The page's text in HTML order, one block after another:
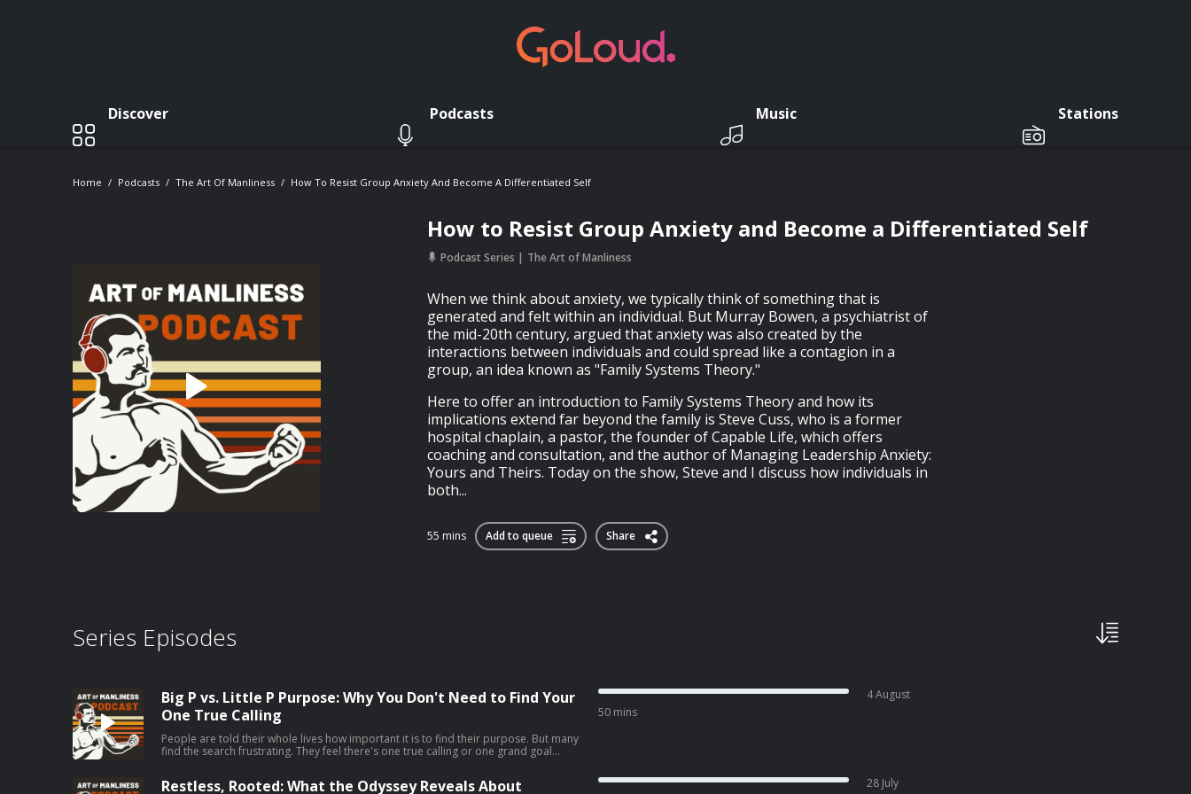
Discover Podcasts Music Stations
Home Podcasts The Art Of Manliness How To Resist Group Anxiety And Become A Differentiated Self
How to Resist Group Anxiety and Become a Differentiated Self
Podcast Series The Art of Manliness
When we think about anxiety, we typically think of something that is
generated and felt within an individual. But Murray Bowen, a psychiatrist of
the mid-20th century, argued that anxiety was also created by the
interactions between individuals and could spread like a contagion in a
group, an idea known as "Family Systems Theory."
Here to offer an introduction to Family Systems Theory and how its
implications extend far beyond the family is Steve Cuss, who is a former
hospital chaplain, a pastor, the founder of Capable Life, which offers
coaching and consultation, and the author of Managing Leadership Anxiety:
Yours and Theirs. Today on the show, Steve and I discuss how individuals in
both...
55 mins Add to queue Share
Series Episodes
Big P vs. Little P Purpose: Why You Don't Need to Find Your
One True Calling
People are told their whole lives how important it is to find their purpose. But many
find the search frustrating. They feel there's one true calling or one grand goal
your big P purpose can be fruitless and even harmful, and that a better path is to
50 mins
4 August
Restless, Rooted: What the Odyssey Reveals About
28 July